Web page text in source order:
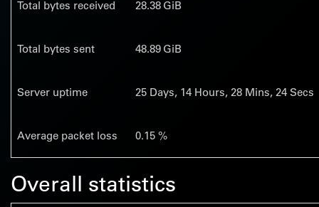
Total bytes received 28.38 GiB
Total bytes sent 48.89 GiB
Server uptime 25 Days, 14 Hours, 28 Mins, 25 Secs
Average packet loss 0.15 %
Overall statistics